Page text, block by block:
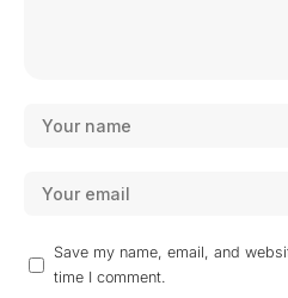
Save my name, email, and
time I comment.